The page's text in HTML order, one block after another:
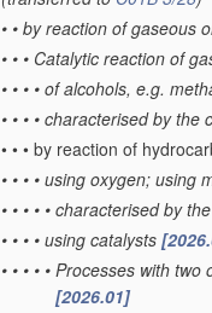
• • by reaction of gaseous
• • • Catalytic reaction of
• • • • of alcohols, e.g.
• • • • characterised by the
• • • by reaction of
• • • • using oxygen; using
• • • • • characterised by
• • • • using catalysts
• • • • • Processes with two
[2026.01]